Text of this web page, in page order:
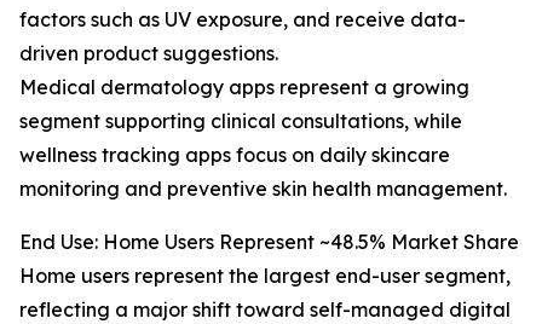
factors such as UV exposure, and receive data-
driven product suggestions.
Medical dermatology apps represent a growing
segment supporting clinical consultations, while
wellness tracking apps focus on daily skincare
monitoring and preventive skin health management.
End Use: Home Users Represent ~48.5% Market Share
Home users represent the largest end-user segment,
reflecting a major shift toward self-managed digital